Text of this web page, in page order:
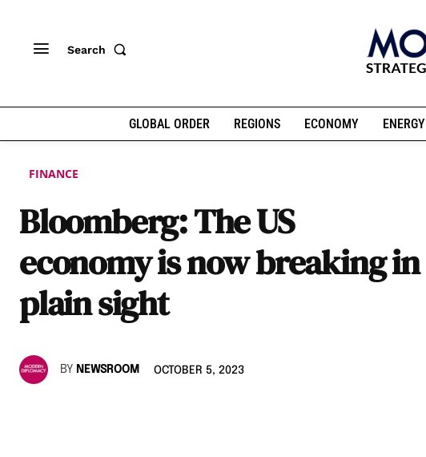
Search
GLOBAL ORDER REGIONS ECONOMY ENERGY
FINANCE
Bloomberg: The US
economy is now breaking in
plain sight
BY NEWSROOM OCTOBER 5, 2023